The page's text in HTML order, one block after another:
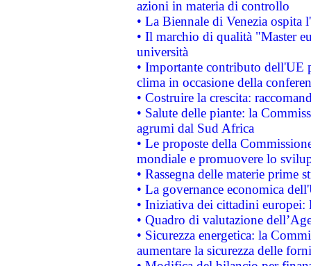
azioni in materia di controllo
• La Biennale di Venezia ospita
• Il marchio di qualità "Master
università
• Importante contributo dell'UE
clima in occasione della
• Costruire la crescita:
• Salute delle piante: la
agrumi dal Sud Africa
• Le proposte della
mondiale e promuovere lo
• Rassegna delle materie prime
• La governance economica
• Iniziativa dei cittadini
• Quadro di valutazione
• Sicurezza energetica: la
aumentare la sicurezza delle